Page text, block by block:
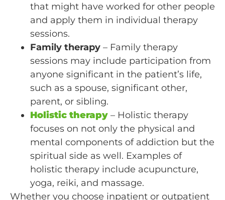
that might have worked for other people
and apply them in individual therapy
sessions.
Family therapy – Family therapy
sessions may include participation from
anyone significant in the patient’s life,
such as a spouse, significant other,
parent, or sibling.
Holistic therapy – Holistic therapy
focuses on not only the physical and
mental components of addiction but the
spiritual side as well. Examples of
holistic therapy include acupuncture,
yoga, reiki, and massage.
Whether you choose inpatient or outpatient